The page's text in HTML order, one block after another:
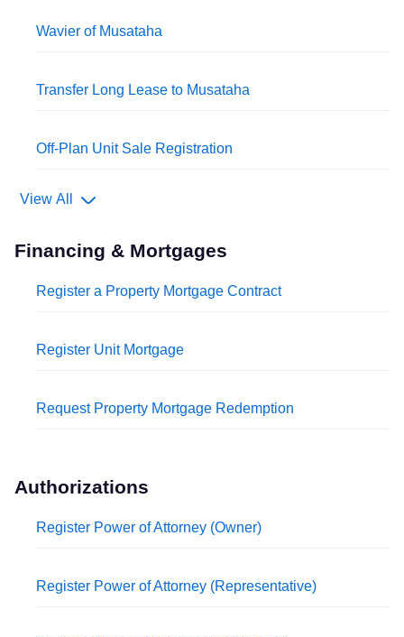
Wavier of Musataha
Transfer Long Lease to Musataha
Off-Plan Unit Sale Registration
View All
Financing & Mortgages
Register a Property Mortgage Contract
Register Unit Mortgage
Request Property Mortgage Redemption
Authorizations
Register Power of Attorney (Owner)
Register Power of Attorney (Representative)